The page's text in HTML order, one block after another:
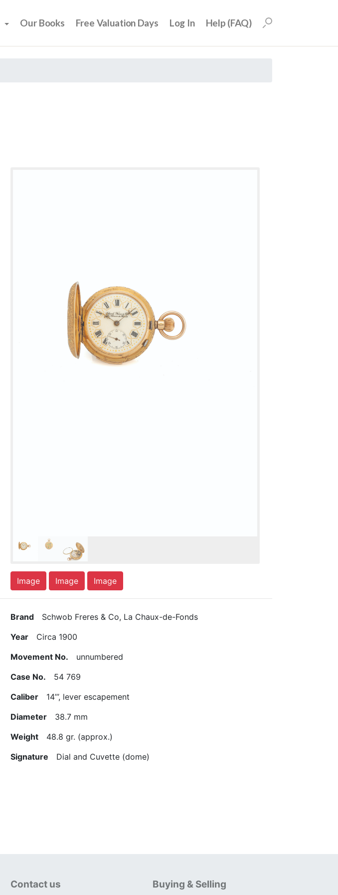
Our Books Free Valuation Days Log In Help (FAQ)
Image Image Image
Brand Schwob Freres & Co, La Chaux-de-Fonds
Year Circa 1900
Movement No. unnumbered
Case No. 54 769
Caliber 14’’’, lever escapement
Diameter 38.7 mm
Weight 48.8 gr. (approx.)
Signature Dial and Cuvette (dome)
Contact us Buying & Selling